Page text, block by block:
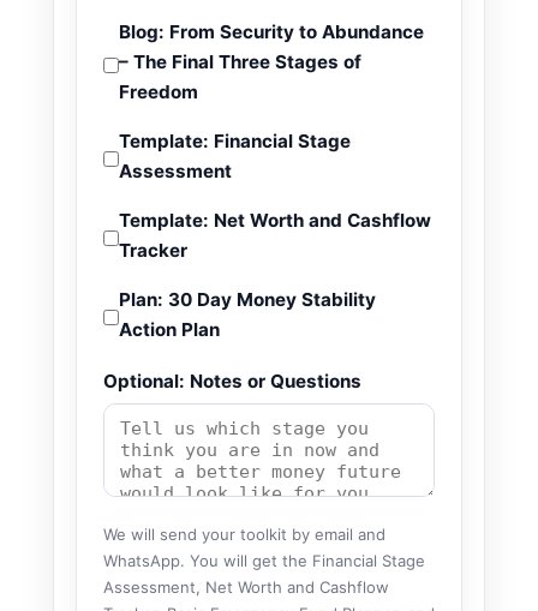
Blog: From Security to Abundance
– The Final Three Stages of
Freedom
Template: Financial Stage
Assessment
Template: Net Worth and Cashflow
Tracker
Plan: 30 Day Money Stability
Action Plan
Optional: Notes or Questions
We will send your toolkit by email and
WhatsApp. You will get the Financial Stage
Assessment, Net Worth and Cashflow